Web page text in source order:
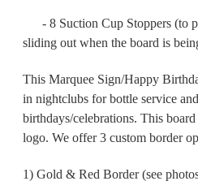
- 8 Suction Cup Stoppers (to
sliding out when the board is
This Marquee Sign/Happy
in nightclubs for bottle service
birthdays/celebrations. This
logo. We offer 3 custom border
1) Gold & Red Border (see